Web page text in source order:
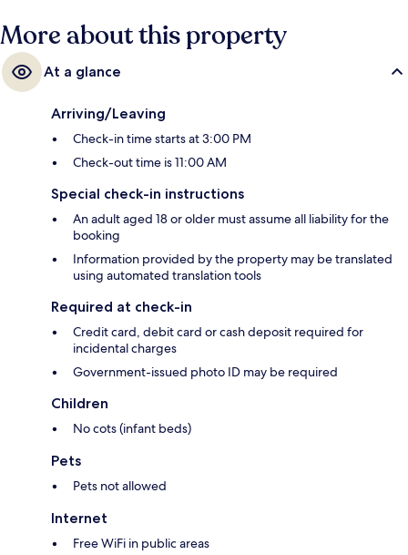
More about this property
At a glance
Arriving/Leaving
Check-in time starts at 3:00 PM
Check-out time is 11:00 AM
Special check-in instructions
An adult aged 18 or older must assume all liability for the
booking
Information provided by the property may be translated
using automated translation tools
Required at check-in
Credit card, debit card or cash deposit required for
incidental charges
Government-issued photo ID may be required
Children
No cots (infant beds)
Pets
Pets not allowed
Internet
Free WiFi in public areas